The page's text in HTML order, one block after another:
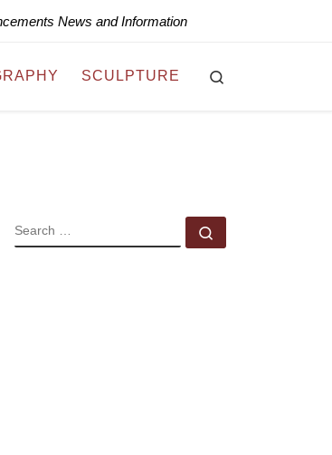
News and Information
SCULPTURE
SEARCH